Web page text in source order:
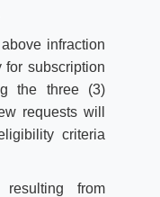
infraction
subscription
the three (3)
requests will
criteria
from